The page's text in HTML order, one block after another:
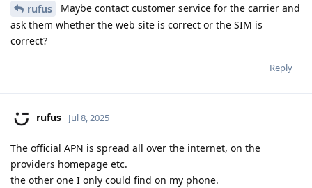
rufus
Maybe contact customer service for the carrier and
ask them whether the web site is correct or the SIM is
correct?
Reply
rufus Jul 8, 2025
The official APN is spread all over the internet, on the
providers homepage etc.
the other one I only could find on my phone.